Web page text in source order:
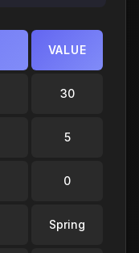
VALUE
30
5
0
Spring